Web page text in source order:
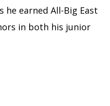
he earned All-Big East
in both his junior